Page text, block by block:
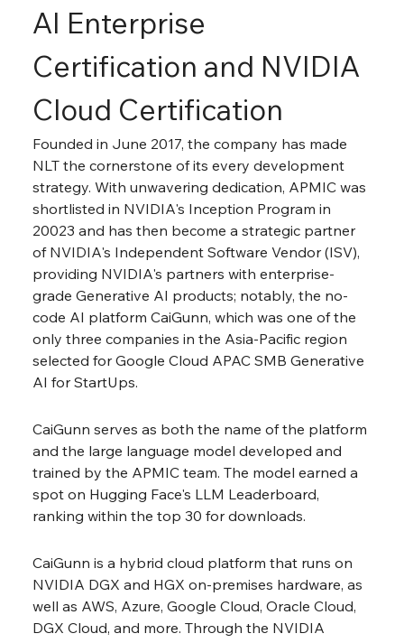
AI Enterprise
Certification and NVIDIA
Cloud Certification
Founded in June 2017, the company has made
NLT the cornerstone of its every development
strategy. With unwavering dedication, APMIC was
shortlisted in NVIDIA's Inception Program in
20023 and has then become a strategic partner
of NVIDIA's Independent Software Vendor (ISV),
providing NVIDIA's partners with enterprise-
grade Generative AI products; notably, the no-
code AI platform CaiGunn, which was one of the
only three companies in the Asia-Pacific region
selected for Google Cloud APAC SMB Generative
AI for StartUps.
CaiGunn serves as both the name of the platform
and the large language model developed and
trained by the APMIC team. The model earned a
spot on Hugging Face's LLM Leaderboard,
ranking within the top 30 for downloads.
CaiGunn is a hybrid cloud platform that runs on
NVIDIA DGX and HGX on-premises hardware, as
well as AWS, Azure, Google Cloud, Oracle Cloud,
DGX Cloud, and more. Through the NVIDIA